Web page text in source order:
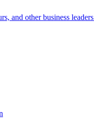
and other business